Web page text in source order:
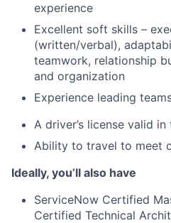
experience
Excellent soft skills –
(written/verbal),
teamwork, relationship
and organization
Experience leading
A driver’s license valid in
Ability to travel to meet
Ideally, you’ll also have
ServiceNow Certified
Certified Technical